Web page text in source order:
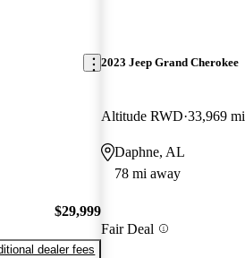
$29,999
dealer fees
2023 Jeep Grand Cherokee
Altitude RWD 33,969 mi
Daphne, AL
78 mi away
Fair Deal